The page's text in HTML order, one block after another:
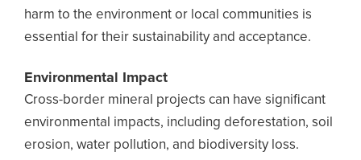
harm to the environment or local communities is
essential for their sustainability and acceptance.
Environmental Impact
Cross-border mineral projects can have significant
environmental impacts, including deforestation, soil
erosion, water pollution, and biodiversity loss.